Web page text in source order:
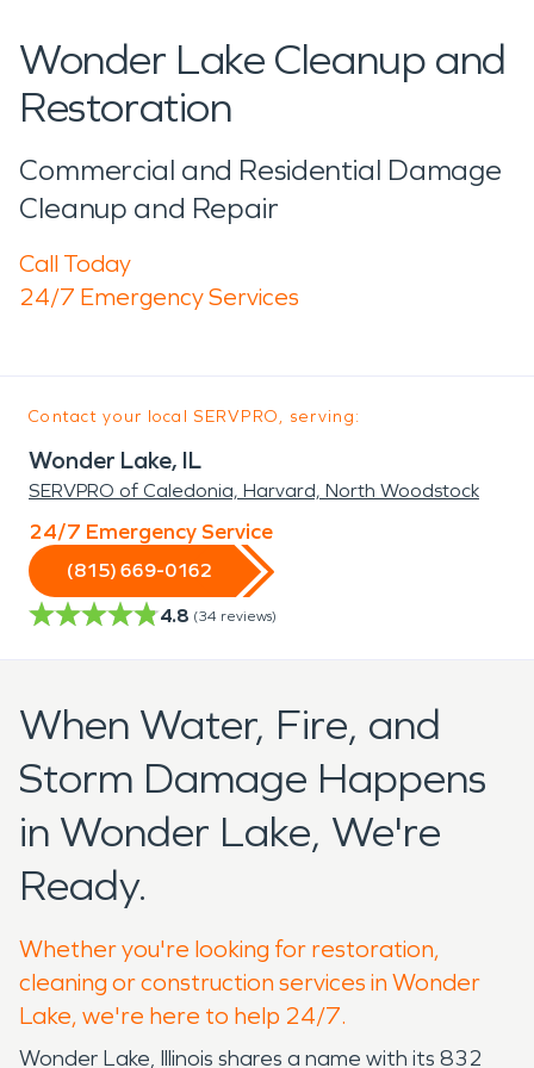
Wonder Lake Cleanup and
Restoration
Commercial and Residential Damage
Cleanup and Repair
Call Today
24/7 Emergency Services
Contact your local SERVPRO, serving:
Wonder Lake, IL
SERVPRO of Caledonia, Harvard, North Woodstock
24/7 Emergency Service
(815) 669-0162
4.8 (34 reviews)
When Water, Fire, and
Storm Damage Happens
in Wonder Lake, We're
Ready.
Whether you're looking for restoration,
cleaning or construction services in Wonder
Lake, we're here to help 24/7.
Wonder Lake, Illinois shares a name with its 832